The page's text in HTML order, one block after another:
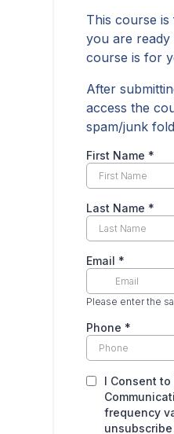
This course
you are
course is for
After
access the
spam/junk
First Name *
Last Name *
Email *
Please enter the
Phone *
I Consent
frequency